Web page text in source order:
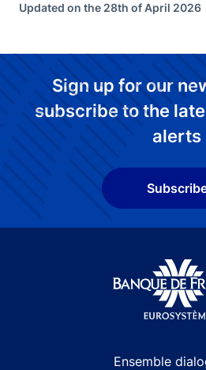
Updated on the 28th of April 2026
Sign up for our
subscribe to the
alerts
Ensemble